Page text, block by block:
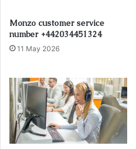
Monzo customer service
number +442034451324
11 May 2026